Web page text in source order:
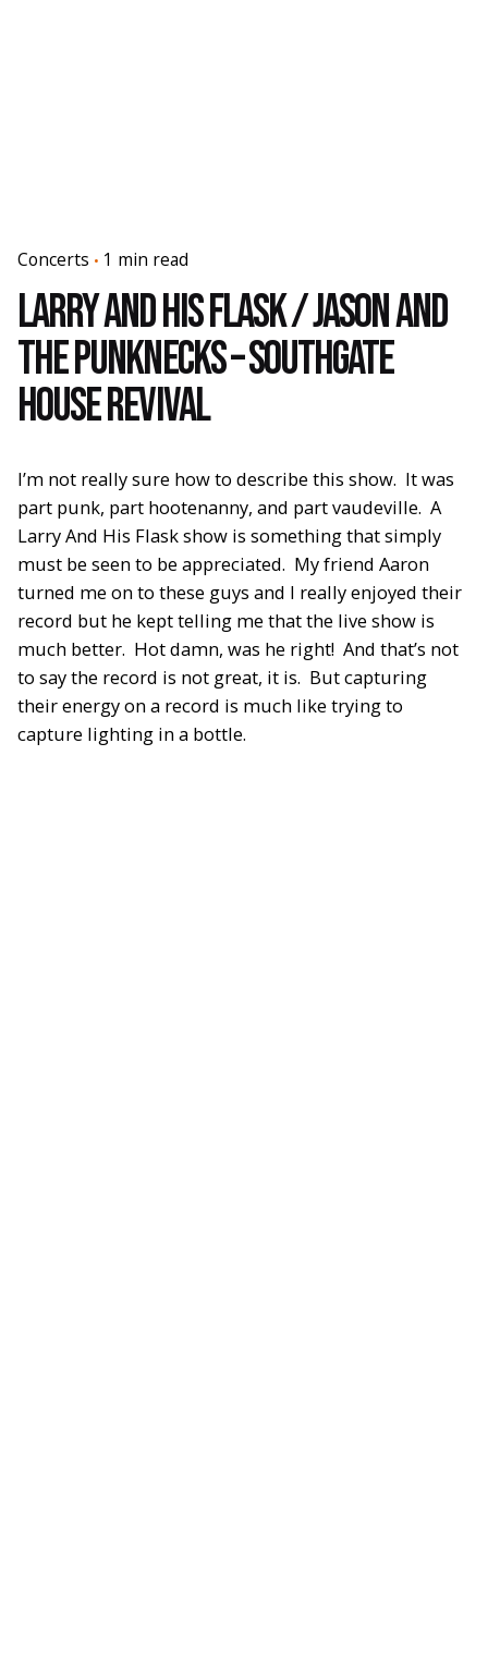
Concerts 1 min read
Larry And His Flask / Jason and
The Punknecks – Southgate
House Revival
I’m not really sure how to describe this show. It was
part punk, part hootenanny, and part vaudeville. A
Larry And His Flask show is something that simply
must be seen to be appreciated. My friend Aaron
turned me on to these guys and I really enjoyed their
record but he kept telling me that the live show is
much better. Hot damn, was he right! And that’s not
to say the record is not great, it is. But capturing
their energy on a record is much like trying to
capture lighting in a bottle.